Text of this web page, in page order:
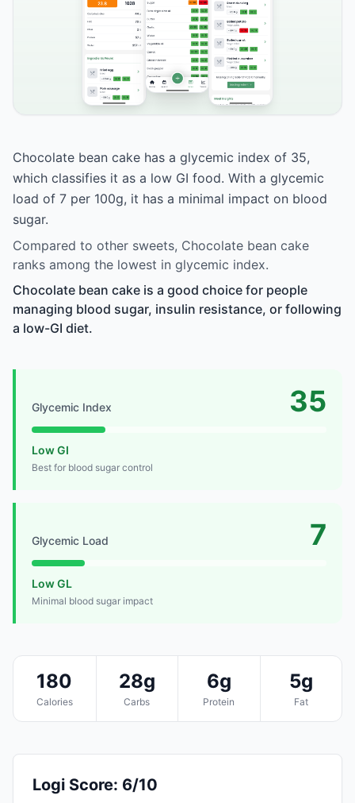
Chocolate bean cake has a glycemic index of 35,
which classifies it as a low GI food. With a glycemic
load of 7 per 100g, it has a minimal impact on blood
sugar.
Compared to other sweets, Chocolate bean cake
ranks among the lowest in glycemic index.
Chocolate bean cake is a good choice for people
managing blood sugar, insulin resistance, or following
a low-GI diet.
Glycemic Index 35
Low GI
Best for blood sugar control
Glycemic Load 7
Low GL
Minimal blood sugar impact
180
Calories
28g
Carbs
6g
Protein
5g
Fat
Logi Score: 6/10